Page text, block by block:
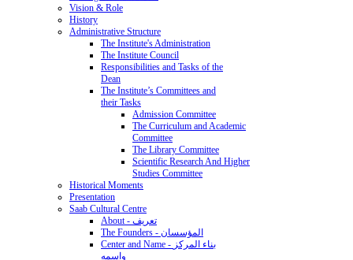
Vision & Role
History
Administrative Structure
The Institute's Administration
The Institute Council
Responsibilities and Tasks of the
Dean
The Institute’s Committees and
their Tasks
Admission Committee
The Curriculum and Academic
Committee
The Library Committee
Scientific Research And Higher
Studies Committee
Historical Moments
Presentation
Saab Cultural Centre
About - تعريف
The Founders - المؤسسان
Center and Name - بناء المركز
واسمه